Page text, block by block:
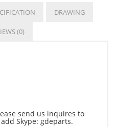
DRAWING
(0)
send us inquires to
Skype: gdeparts.